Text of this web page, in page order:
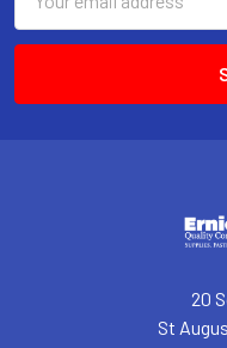
Address
20
St